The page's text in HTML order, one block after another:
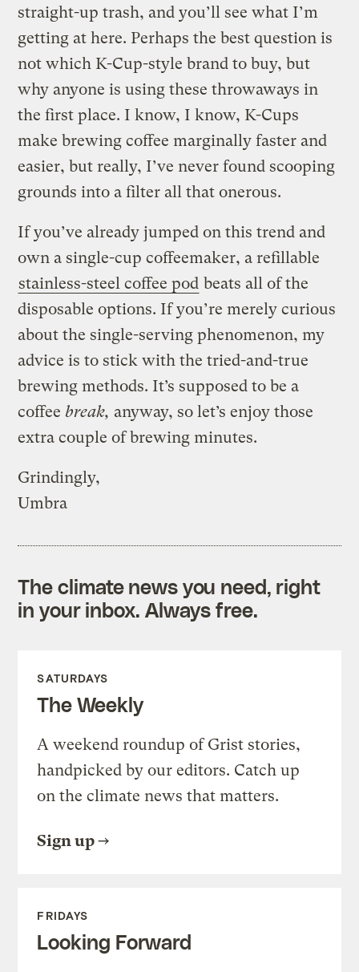
straight-up trash, and you’ll see what I’m
getting at here. Perhaps the best question is
not which K-Cup-style brand to buy, but
why anyone is using these throwaways in
the first place. I know, I know, K-Cups
make brewing coffee marginally faster and
easier, but really, I’ve never found scooping
grounds into a filter all that onerous.
If you’ve already jumped on this trend and
own a single-cup coffeemaker, a refillable
stainless-steel coffee pod beats all of the
disposable options. If you’re merely curious
about the single-serving phenomenon, my
advice is to stick with the tried-and-true
brewing methods. It’s supposed to be a
coffeebreak, anyway, so let’s enjoy those
extra couple of brewing minutes.
Grindingly,
Umbra
The climate news you need, right
in your inbox. Always free.
SATURDAYS
The Weekly
A weekend roundup of Grist stories,
handpicked by our editors. Catch up
on the climate news that matters.
Sign up
FRIDAYS
Looking Forward